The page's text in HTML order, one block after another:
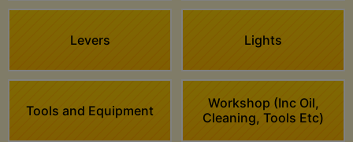
Levers Lights
Tools and Equipment
Workshop (Inc Oil,
Cleaning, Tools Etc)